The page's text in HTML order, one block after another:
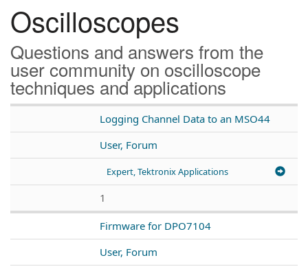
a
o
n
Oscilloscopes
Questions and answers from the
user community on oscilloscope
techniques and applications
Logging Channel Data to an MSO44
User, Forum
Expert, Tektronix Applications
1
Firmware for DPO7104
User, Forum
c
h
T
e
s
t